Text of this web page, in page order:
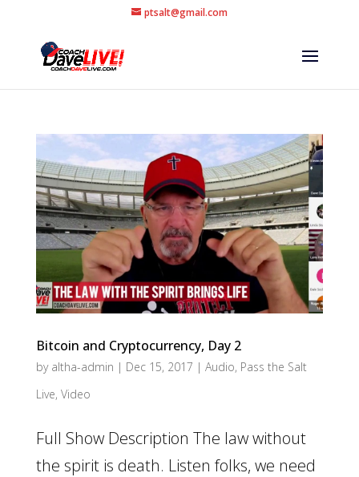
ptsalt@gmail.com
Bitcoin and Cryptocurrency, Day 2
by altha-admin | Dec 15, 2017 | Audio, Pass the Salt
Live, Video
Full Show Description The law without
the spirit is death. Listen folks, we need